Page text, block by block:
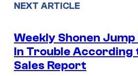
NEXT ARTICLE
Weekly Shonen
In Trouble
Sales Report